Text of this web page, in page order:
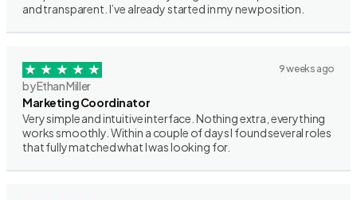
and transparent. I’ve already started in my new position.
9 weeks ago
by Ethan Miller
Marketing Coordinator
Very simple and intuitive interface. Nothing extra, everything
works smoothly. Within a couple of days I found several roles
that fully matched what I was looking for.